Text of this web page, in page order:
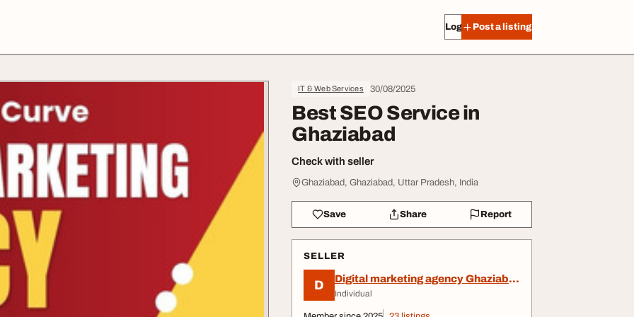
Log in Post a listing
IT & Web Services 30/08/2025
Best SEO Service in
Ghaziabad
Check with seller
Ghaziabad, Ghaziabad, Uttar Pradesh, India
Save Share Report
SELLER
D Digital marketing agency Ghaziabad
Individual